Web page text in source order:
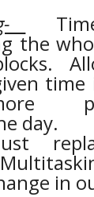
the
day.
in